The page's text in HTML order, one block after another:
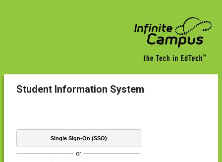
Student Information System
Single Sign-On (SSO)
or